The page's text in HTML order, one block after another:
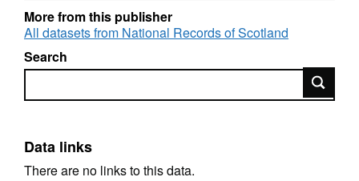
More from this publisher
All datasets from National Records of Scotland
Search
Search
Data links
There are no links to this data.